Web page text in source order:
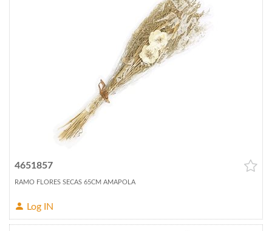
4651857
RAMO FLORES SECAS 65CM AMAPOLA
Log IN